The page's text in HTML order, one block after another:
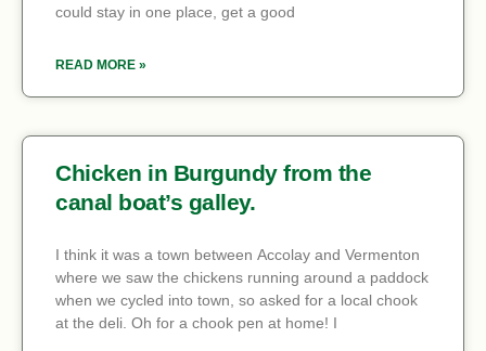
could stay in one place, get a good
READ MORE »
Chicken in Burgundy from the
canal boat’s galley.
I think it was a town between Accolay and Vermenton
where we saw the chickens running around a paddock
when we cycled into town, so asked for a local chook
at the deli. Oh for a chook pen at home! I